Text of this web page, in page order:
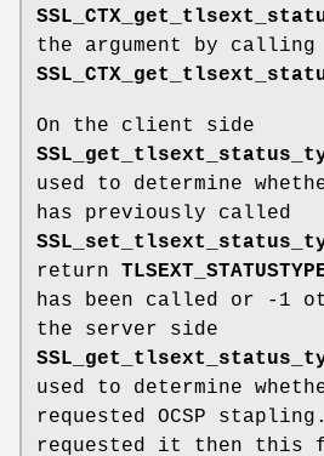
the argument by calling
On the client side
used to determine
has previously called
return
has been called or -1
the server side
used to determine
requested OCSP
requested it then this